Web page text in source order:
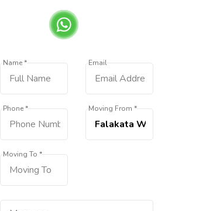
Name * Email
Phone * Moving From *
Moving To *